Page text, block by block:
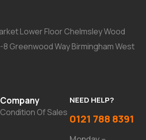
Lower Floor Chelmsley Wood
Greenwood Way Birmingham West
Company
Condition Of Sales
NEED HELP?
0121 788 8391